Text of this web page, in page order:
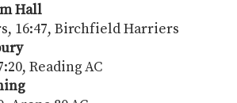
Hall
16:47, Birchfield Harriers
Reading AC